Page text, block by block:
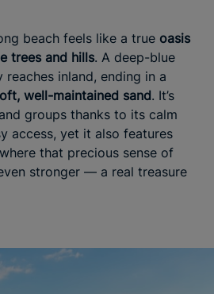
beach feels like a true oasis
trees and hills. A deep-blue
inland, ending in a
well-maintained sand. It’s
groups thanks to its calm
access, yet it also features
where that precious sense of
stronger — a real treasure